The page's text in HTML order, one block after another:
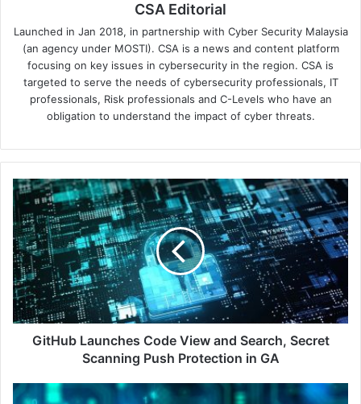
CSA Editorial
Launched in Jan 2018, in partnership with Cyber Security Malaysia
(an agency under MOSTI). CSA is a news and content platform
focusing on key issues in cybersecurity in the region. CSA is
targeted to serve the needs of cybersecurity professionals, IT
professionals, Risk professionals and C-Levels who have an
obligation to understand the impact of cyber threats.
GitHub
Launches
Code
View
and
Search,
Secret
Scanning
Push
Protection
GitHub Launches Code View and Search, Secret
Scanning Push Protection in GA
New